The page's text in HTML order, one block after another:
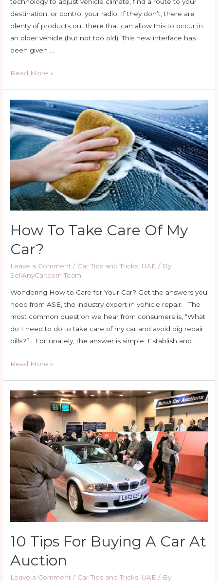
destination, or control your radio. If they don’t, there are
plenty of products out there that can allow this to occur in
an older vehicle (but not too old). This new interface has
been given …
Not
HABIT
Read More »
How To Take Care Of My
Car?
Leave a Comment / Car Tips and Tricks UAE / By
SellAnyCar.com Team
Wondering How to Care for Your Car? Get the answers you
need from ASE, the industry expert in vehicle repair. The
most common question we hear from consumers is, “What
do I need to do to take care of my car and avoid big repair
bills?” Fortunately, the answer is simple: Establish and …
How
Care
Of
My
Car?
Read More »
10 Tips For Buying A Car At
Auction
Leave a Comment / Car Tips and Tricks UAE / By